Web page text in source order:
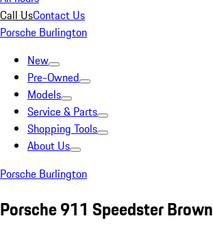
Call UsContact Us
Porsche Burlington
New
Pre-Owned
Models
Service & Parts
Shopping Tools
About Us
Porsche Burlington
Porsche 911 Speedster Brown